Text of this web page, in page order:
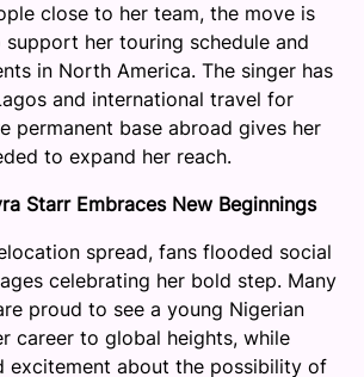
close to her team, the move is
her touring schedule and
in North America. The singer has
and international travel for
permanent base abroad gives her
to expand her reach.
Starr Embraces New Beginnings
spread, fans flooded social
celebrating her bold step. Many
proud to see a young Nigerian
career to global heights, while
excitement about the possibility of